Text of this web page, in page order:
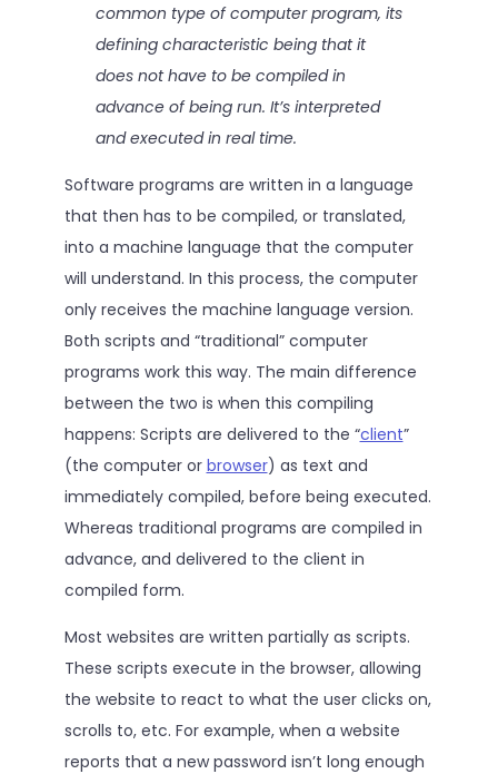
common type of computer program, its
defining characteristic being that it
does not have to be compiled in
advance of being run. It’s interpreted
and executed in real time.
Software programs are written in a language
that then has to be compiled, or translated,
into a machine language that the computer
will understand. In this process, the computer
only receives the machine language version.
Both scripts and “traditional” computer
programs work this way. The main difference
between the two is when this compiling
happens: Scripts are delivered to the “client”
(the computer or browser) as text and
immediately compiled, before being executed.
Whereas traditional programs are compiled in
advance, and delivered to the client in
compiled form.
Most websites are written partially as scripts.
These scripts execute in the browser, allowing
the website to react to what the user clicks on,
scrolls to, etc. For example, when a website
reports that a new password isn’t long enough